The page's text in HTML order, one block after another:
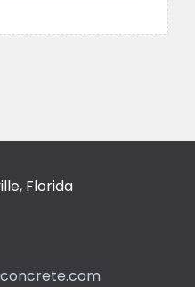
Florida